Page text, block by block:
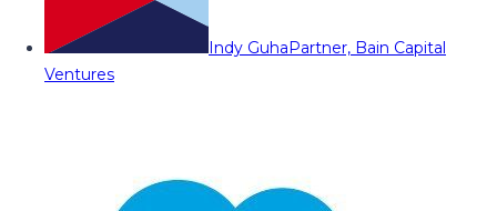
Indy GuhaPartner, Bain Capital
Ventures